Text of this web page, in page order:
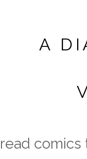
A
read comics